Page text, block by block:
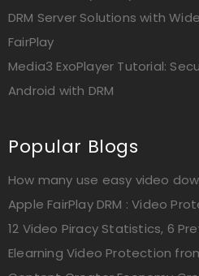
DRM Server Solutions with
FairPlay
Media3 ExoPlayer Tutorial:
Android with DRM
Popular Blogs
How many use easy video
Apple FairPlay DRM : Video
12 Video Piracy Statistics, 6
Elearning Video Protection